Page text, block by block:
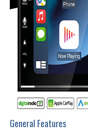
General Features